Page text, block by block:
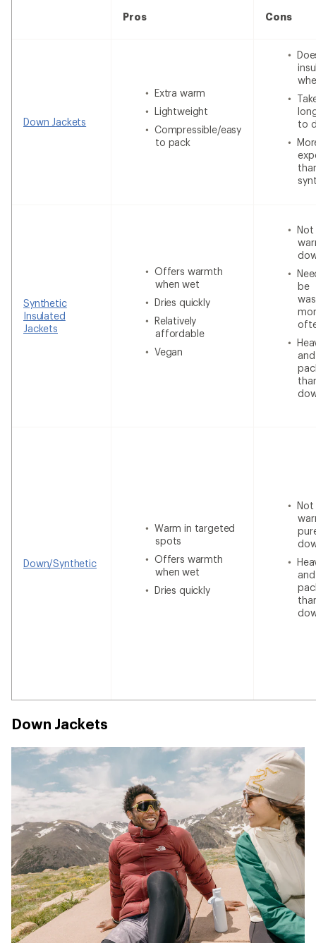
Pros Cons
Down Jackets
Extra warm
Lightweight
Compressible/easy
to pack
to
Synthetic
Insulated
Jackets
Offers warmth
when wet
Dries quickly
Relatively
affordable
Vegan
Not
be
Down/Synthetic
Warm in targeted
spots
Offers warmth
when wet
Dries quickly
Not
Down Jackets